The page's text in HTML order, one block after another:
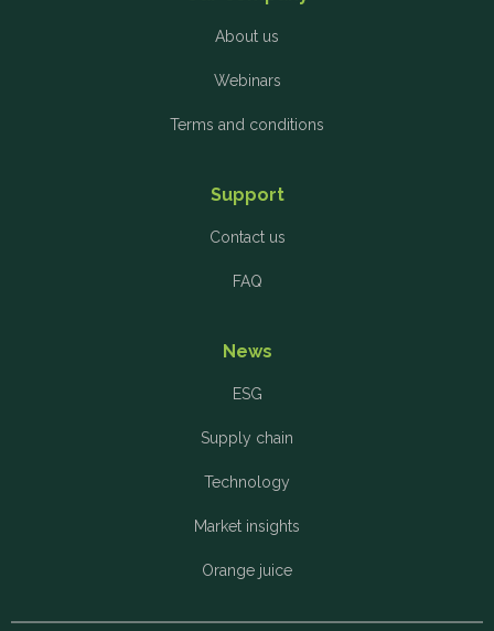
About us
Webinars
Terms and conditions
Support
Contact us
FAQ
News
ESG
Supply chain
Technology
Market insights
Orange juice